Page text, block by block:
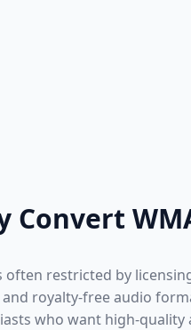
Convert
often restricted by
royalty-free audio
who want high-